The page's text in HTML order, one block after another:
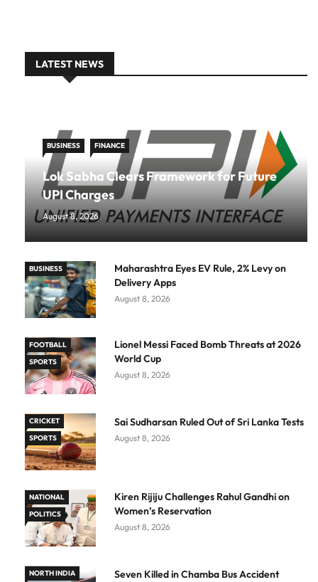
LATEST NEWS
BUSINESS FINANCE
Lok Sabha Clears Framework for Future
UPI Charges
August 8, 2026
BUSINESS
Maharashtra Eyes EV Rule, 2% Levy on
Delivery Apps
August 8, 2026
FOOTBALL
SPORTS
Lionel Messi Faced Bomb Threats at 2026
World Cup
August 8, 2026
CRICKET
SPORTS
Sai Sudharsan Ruled Out of Sri Lanka Tests
August 8, 2026
NATIONAL
POLITICS
Kiren Rijiju Challenges Rahul Gandhi on
Women’s Reservation
August 8, 2026
NORTH INDIA
Seven Killed in Chamba Bus Accident